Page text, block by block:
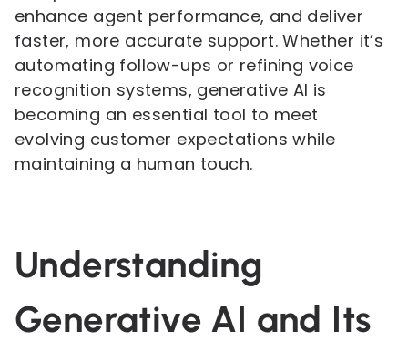
enhance agent performance, and deliver
faster, more accurate support. Whether it’s
automating follow-ups or refining voice
recognition systems, generative AI is
becoming an essential tool to meet
evolving customer expectations while
maintaining a human touch.
Understanding
Generative AI and Its